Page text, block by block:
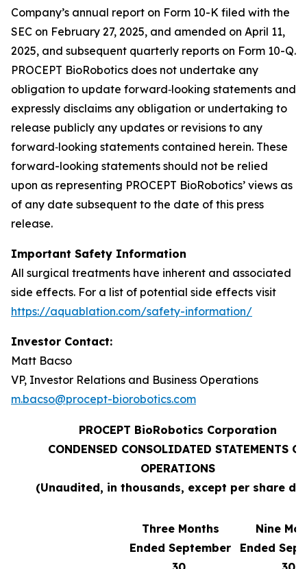
Company’s annual report on Form 10-K filed with the
SEC on February 27, 2025, and amended on April 11,
2025, and subsequent quarterly reports on Form 10-Q.
PROCEPT BioRobotics does not undertake any
obligation to update forward‐looking statements and
expressly disclaims any obligation or undertaking to
release publicly any updates or revisions to any
forward‐looking statements contained herein. These
forward-looking statements should not be relied
upon as representing PROCEPT BioRobotics’ views as
of any date subsequent to the date of this press
release.
Important Safety Information
All surgical treatments have inherent and associated
side effects. For a list of potential side effects visit
https://aquablation.com/safety-information/
Investor Contact:
Matt Bacso
VP, Investor Relations and Business Operations
m.bacso@procept-biorobotics.com
PROCEPT BioRobotics Corporation
CONDENSED CONSOLIDATED STATEMENTS OF
OPERATIONS
(Unaudited, in thousands, except per share
Three Months
Ended September
Nine
Ended